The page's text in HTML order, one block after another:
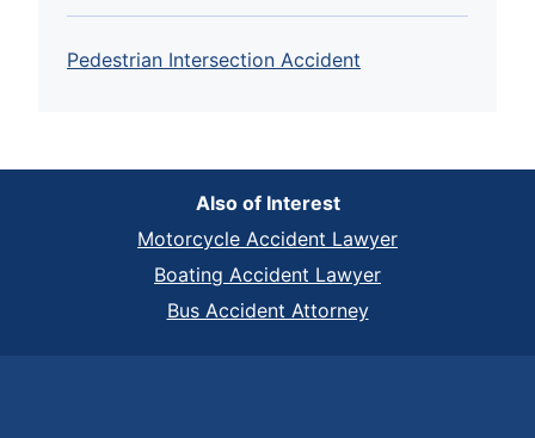
Pedestrian Intersection Accident
Also of Interest
Motorcycle Accident Lawyer
Boating Accident Lawyer
Bus Accident Attorney